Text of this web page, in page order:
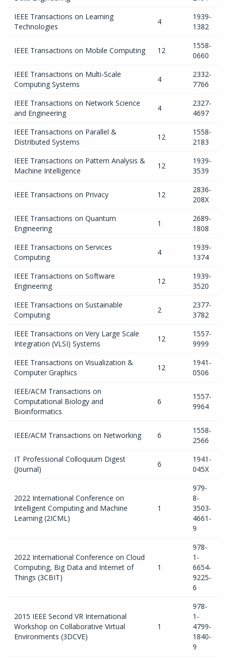
IEEE Transactions on Learning
Technologies
4
1939-
1382
IEEE Transactions on Mobile Computing 12
1558-
0660
IEEE Transactions on Multi-Scale
Computing Systems
4
2332-
7766
IEEE Transactions on Network Science
and Engineering
4
2327-
4697
IEEE Transactions on Parallel &
Distributed Systems
12
1558-
2183
IEEE Transactions on Pattern Analysis &
Machine Intelligence
12
1939-
3539
IEEE Transactions on Privacy 12
2836-
208X
IEEE Transactions on Quantum
Engineering
1
2689-
1808
IEEE Transactions on Services
Computing
4
1939-
1374
IEEE Transactions on Software
Engineering
12
1939-
3520
IEEE Transactions on Sustainable
Computing
2
2377-
3782
IEEE Transactions on Very Large Scale
Integration (VLSI) Systems
12
1557-
9999
IEEE Transactions on Visualization &
Computer Graphics
12
1941-
0506
IEEE/ACM Transactions on
Computational Biology and
Bioinformatics
6
1557-
9964
IEEE/ACM Transactions on Networking 6
1558-
2566
IT Professional Colloquium Digest
(Journal)
6
1941-
045X
2022 International Conference on
Intelligent Computing and Machine
Learning (2ICML)
1
979-
8-
3503-
4661-
9
2022 International Conference on Cloud
Computing, Big Data and Internet of
Things (3CBIT)
1
978-
1-
6654-
9225-
6
2015 IEEE Second VR International
Workshop on Collaborative Virtual
Environments (3DCVE)
1
978-
1-
4799-
1840-
9